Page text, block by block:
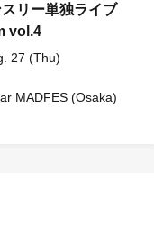
リー単独ライブ
vol.4
27 (Thu)
MADFES (Osaka)